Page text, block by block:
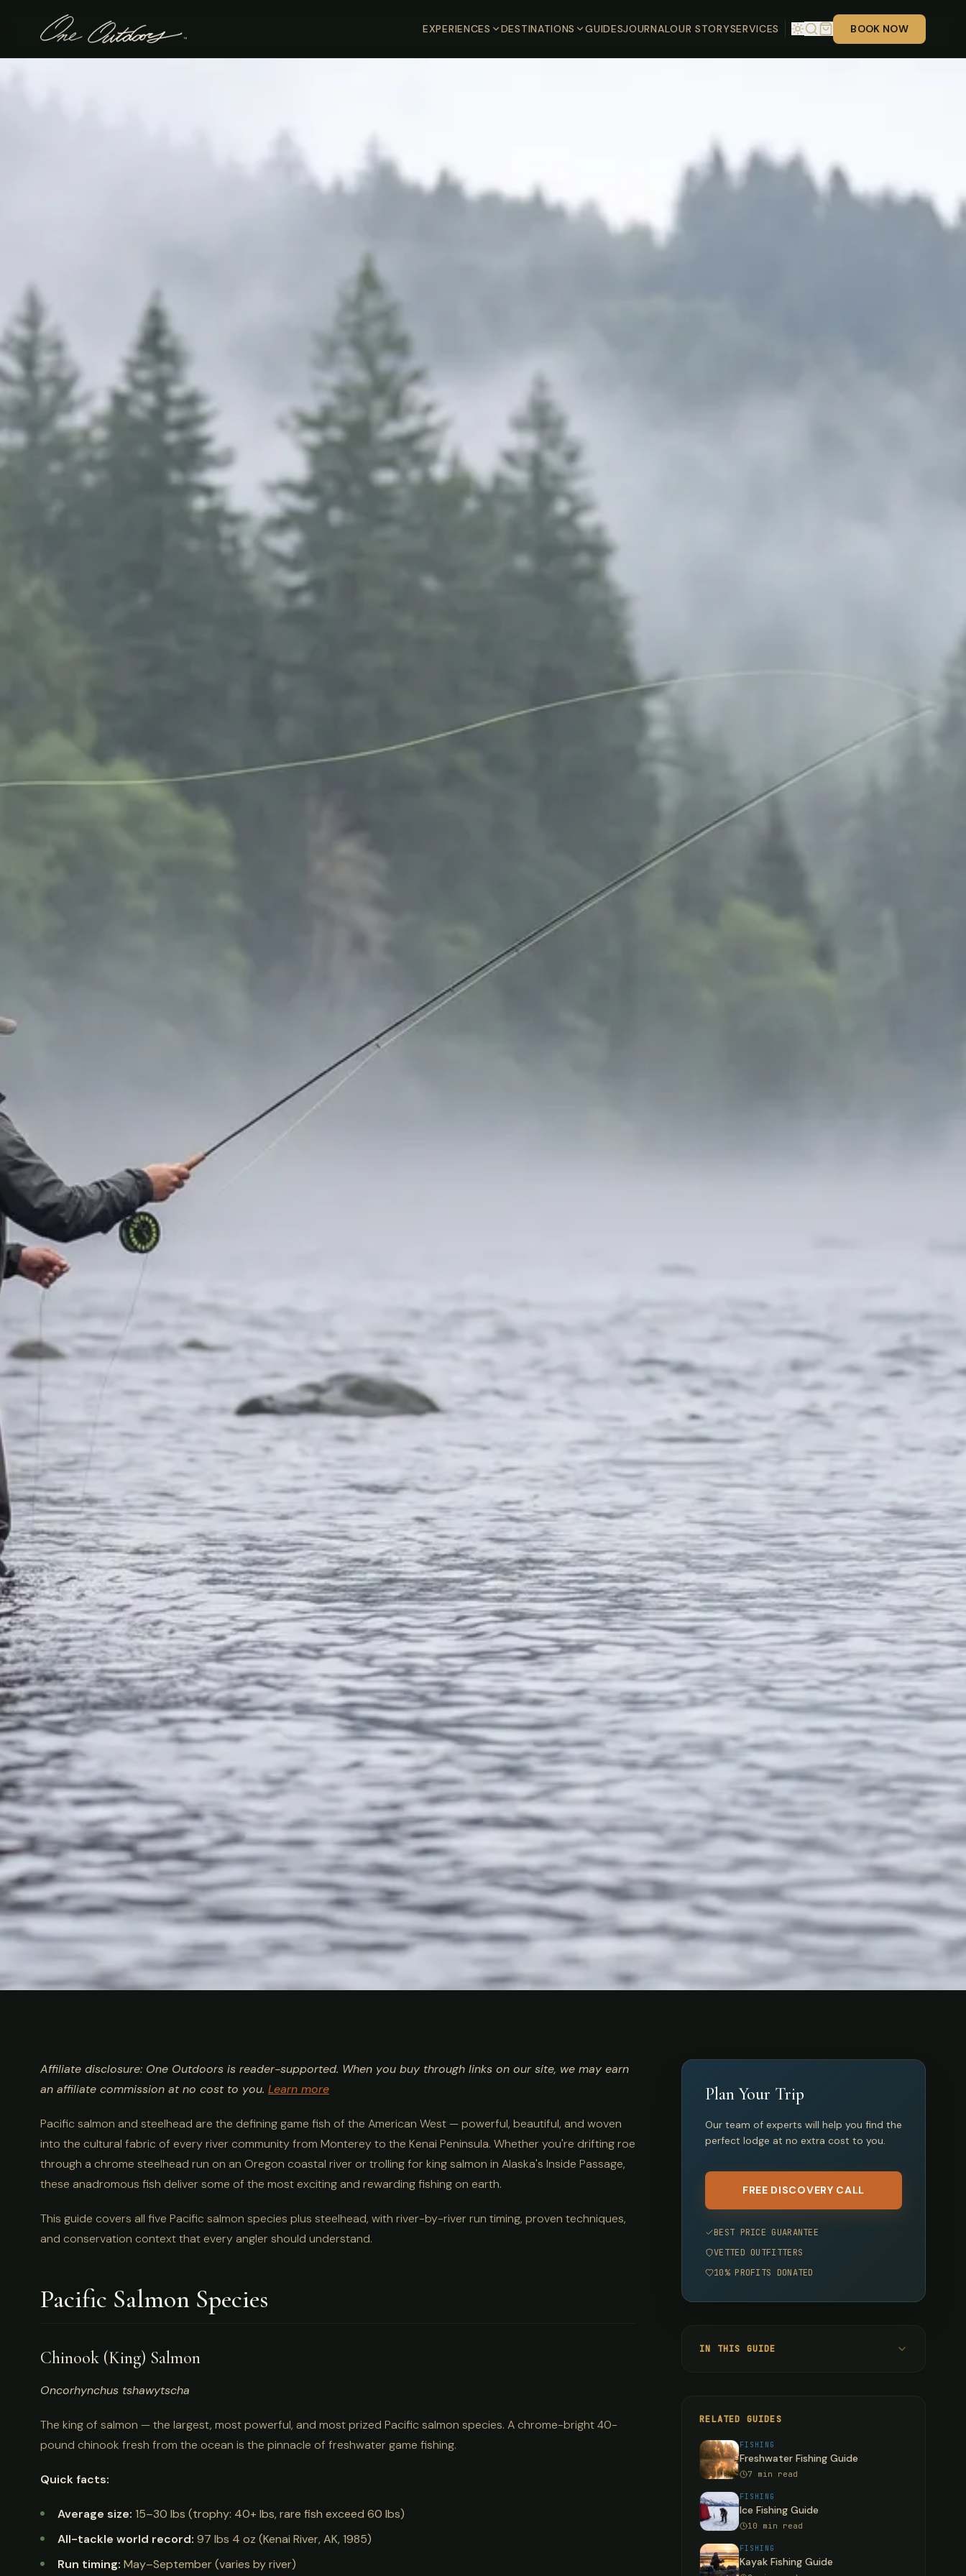
EXPERIENCES DESTINATIONS GUIDESJOURNALOUR STORYSERVICES BOOK NOW
Salmon & Steelhead Fishing
Guide: Species, Rivers &
Techniques
Affiliate disclosure: One Outdoors is reader-supported. When you buy through links on our site, we may earn
an affiliate commission at no cost to you. Learn more
Pacific salmon and steelhead are the defining game fish of the American West — powerful, beautiful, and woven
into the cultural fabric of every river community from Monterey to the Kenai Peninsula. Whether you're drifting roe
through a chrome steelhead run on an Oregon coastal river or trolling for king salmon in Alaska's Inside Passage,
these anadromous fish deliver some of the most exciting and rewarding fishing on earth.
This guide covers all five Pacific salmon species plus steelhead, with river-by-river run timing, proven techniques,
and conservation context that every angler should understand.
Pacific Salmon Species
Chinook (King) Salmon
Oncorhynchus tshawytscha
The king of salmon — the largest, most powerful, and most prized Pacific salmon species. A chrome-bright 40-
pound chinook fresh from the ocean is the pinnacle of freshwater game fishing.
Quick facts:
Average size: 15–30 lbs (trophy: 40+ lbs, rare fish exceed 60 lbs)
All-tackle world record: 97 lbs 4 oz (Kenai River, AK, 1985)
Run timing: May–September (varies by river)
Plan Your Trip
Our team of experts will help you find the
perfect lodge at no extra cost to you.
FREE DISCOVERY CALL
BEST PRICE GUARANTEE
VETTED OUTFITTERS
10% PROFITS DONATED
IN THIS GUIDE
Sockeye (Red) Salmon
Chum (Dog) Salmon
Steelhead: The Ultimate Game Fish
Steelhead Techniques
RELATED GUIDES
FISHING
Freshwater Fishing Guide
7 min read
FISHING
Ice Fishing Guide
10 min read
FISHING
Kayak Fishing Guide